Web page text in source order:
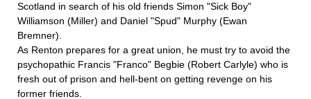
Scotland in search of his old friends Simon "Sick Boy"
Williamson (Miller) and Daniel "Spud" Murphy (Ewan
Bremner).
As Renton prepares for a great union, he must try to avoid the
psychopathic Francis "Franco" Begbie (Robert Carlyle) who is
fresh out of prison and hell-bent on getting revenge on his
former friends.